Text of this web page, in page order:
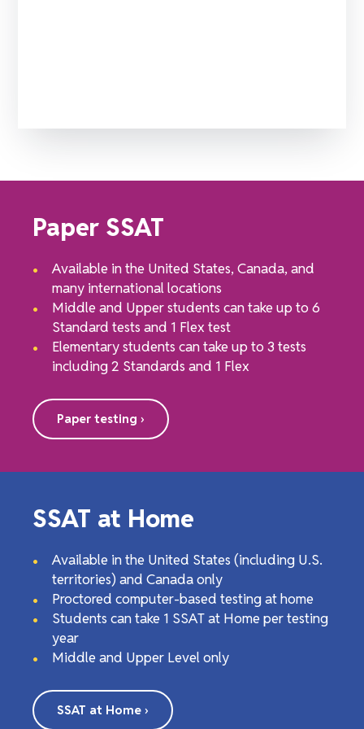
Paper SSAT
Available in the United States, Canada, and
many international locations
Middle and Upper students can take up to 6
Standard tests and 1 Flex test
Elementary students can take up to 3 tests
including 2 Standards and 1 Flex
Paper testing ›
SSAT at Home
Available in the United States (including U.S.
territories) and Canada only
Proctored computer-based testing at home
Students can take 1 SSAT at Home per testing
year
Middle and Upper Level only
SSAT at Home ›